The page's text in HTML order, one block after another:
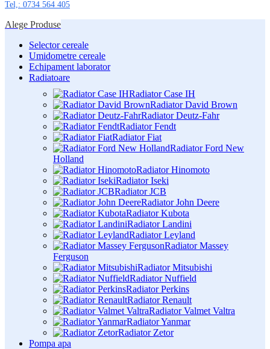
Tel,: 0734 564 405
Alege Produse
Selector cereale
Umidometre cereale
Echipament laborator
Radiatoare
Radiator Case IH
Radiator David Brown
Radiator Deutz-Fahr
Radiator Fendt
Radiator Fiat
Radiator Ford New
Holland
Radiator Hinomoto
Radiator Iseki
Radiator JCB
Radiator John Deere
Radiator Kubota
Radiator Landini
Radiator Leyland
Radiator Massey
Ferguson
Radiator Mitsubishi
Radiator Nuffield
Radiator Perkins
Radiator Renault
Radiator Valmet Valtra
Radiator Yanmar
Radiator Zetor
Pompa apa